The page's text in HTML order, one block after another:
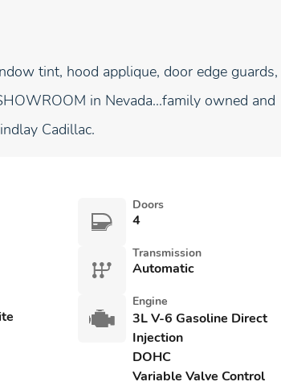
tint, hood applique, door edge guards,
in Nevada...family owned and
Cadillac.
Doors
4
Transmission
Automatic
Engine
3L V-6 Gasoline Direct
Injection
DOHC
Variable Valve Control